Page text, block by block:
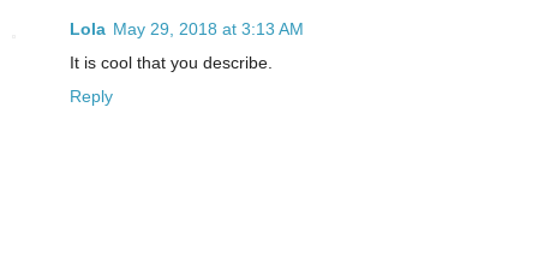
Lola May 29, 2018 at 3:13 AM
It is cool that you describe.
Reply